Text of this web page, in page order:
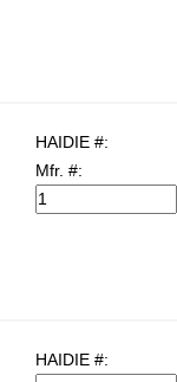
HAIDIE #:
Mfr. #:
HAIDIE #: